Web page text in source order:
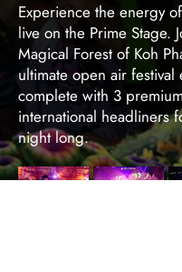
Experience the energy
live on the Prime Stage.
Magical Forest of Koh
ultimate open air festival
complete with 3
international headliners
night long.